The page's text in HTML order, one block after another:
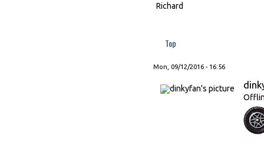
Richard
Top
Mon, 09/12/2016 - 16:56